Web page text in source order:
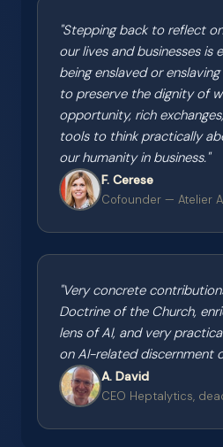
"Stepping back to reflect
our lives and businesses is
being enslaved or
to preserve the dignity of
opportunity, rich
tools to think practically
our humanity in business."
F. Cerese
Cofounder — Atelier
"Very concrete
Doctrine of the Church,
lens of AI, and very
on AI-related discernment
A. David
CEO Heptalytics,